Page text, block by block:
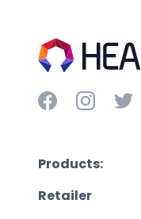
Products:
Retailer